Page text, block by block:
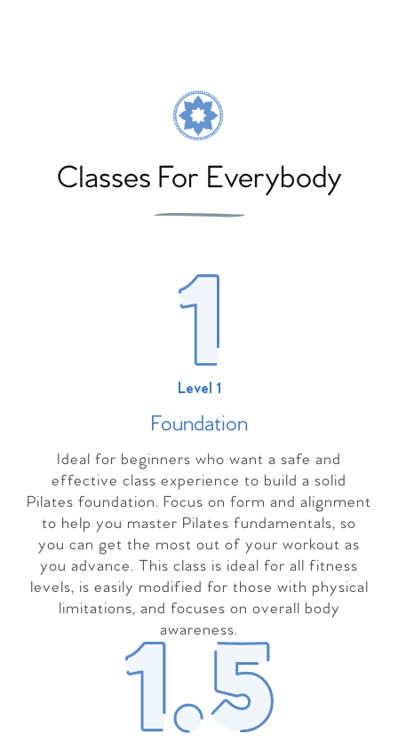
Classes For Everybody
Level 1
Foundation
Ideal for beginners who want a safe and
effective class experience to build a solid
Pilates foundation. Focus on form and alignment
to help you master Pilates fundamentals, so
you can get the most out of your workout as
you advance. This class is ideal for all fitness
levels, is easily modified for those with physical
limitations, and focuses on overall body
awareness.